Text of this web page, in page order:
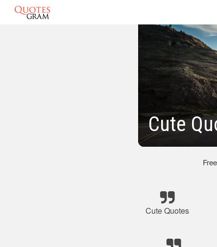
Cute
Cute Quotes